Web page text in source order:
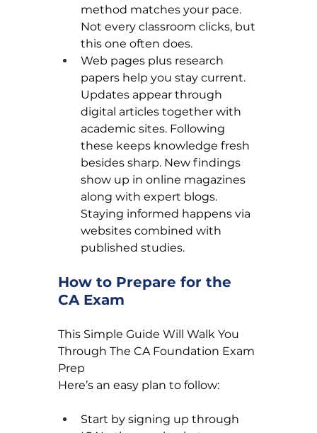
method matches your pace.
Not every classroom clicks, but
this one often does.
Web pages plus research
papers help you stay current.
Updates appear through
digital articles together with
academic sites. Following
these keeps knowledge fresh
besides sharp. New findings
show up in online magazines
along with expert blogs.
Staying informed happens via
websites combined with
published studies.
How to Prepare for the
CA Exam
This Simple Guide Will Walk You
Through The CA Foundation Exam
Prep
Here’s an easy plan to follow:
Start by signing up through